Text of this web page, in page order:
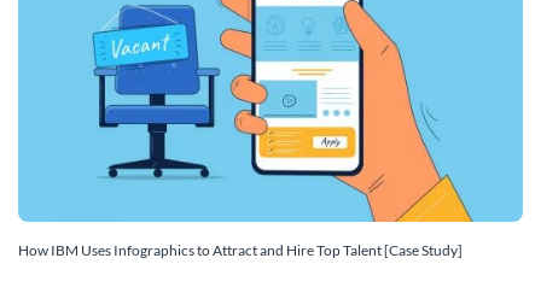
How IBM Uses Infographics to Attract and Hire Top Talent [Case Study]